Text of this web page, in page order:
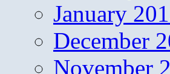
January
December
November